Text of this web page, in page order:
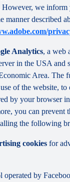
we
manner described
Analytics, a web
in the USA and
Area. The
of the website,
by your browser
you can prevent
the following
cookies for
operated by